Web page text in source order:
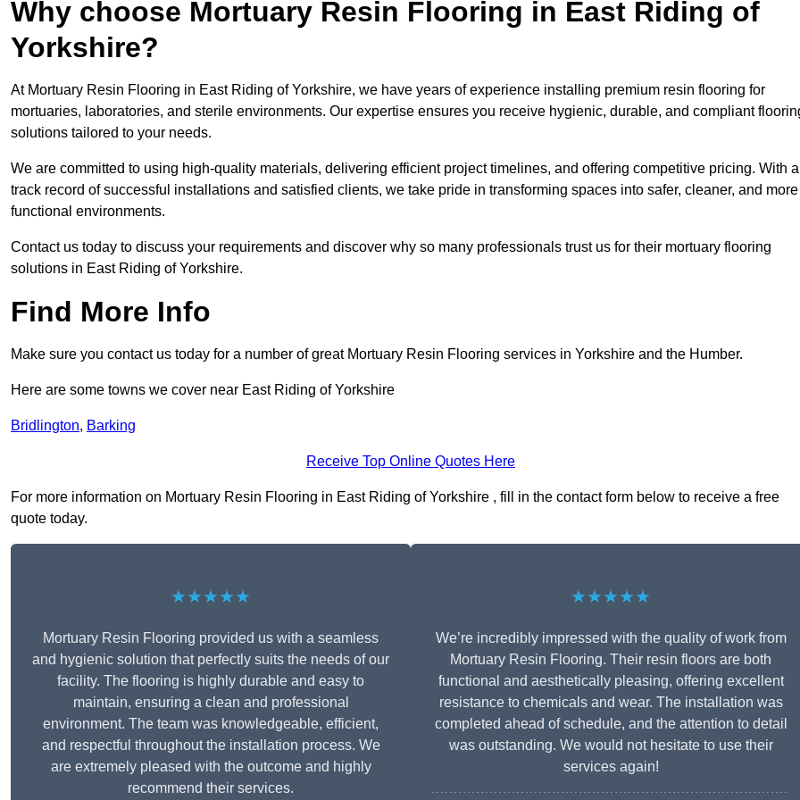
Why choose Mortuary Resin Flooring in East Riding of
Yorkshire?
At Mortuary Resin Flooring in East Riding of Yorkshire, we have years of experience installing premium resin flooring for
mortuaries, laboratories, and sterile environments. Our expertise ensures you receive hygienic, durable, and compliant
solutions tailored to your needs.
We are committed to using high-quality materials, delivering efficient project timelines, and offering competitive pricing. With a
track record of successful installations and satisfied clients, we take pride in transforming spaces into safer, cleaner, and more
functional environments.
Contact us today to discuss your requirements and discover why so many professionals trust us for their mortuary flooring
solutions in East Riding of Yorkshire.
Find More Info
Make sure you contact us today for a number of great Mortuary Resin Flooring services in Yorkshire and the Humber.
Here are some towns we cover near East Riding of Yorkshire
Bridlington, Barking
Receive Top Online Quotes Here
For more information on Mortuary Resin Flooring in East Riding of Yorkshire , fill in the contact form below to receive a free
quote today.
★★★★★
Mortuary Resin Flooring provided us with a seamless
and hygienic solution that perfectly suits the needs of our
facility. The flooring is highly durable and easy to
maintain, ensuring a clean and professional
environment. The team was knowledgeable, efficient,
and respectful throughout the installation process. We
are extremely pleased with the outcome and highly
recommend their services.
★★★★★
We’re incredibly impressed with the quality of work from
Mortuary Resin Flooring. Their resin floors are both
functional and aesthetically pleasing, offering excellent
resistance to chemicals and wear. The installation was
completed ahead of schedule, and the attention to detail
was outstanding. We would not hesitate to use their
services again!